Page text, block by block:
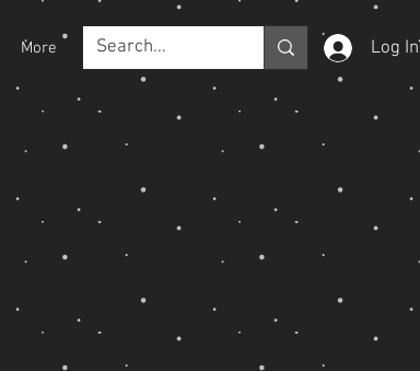
More Log In